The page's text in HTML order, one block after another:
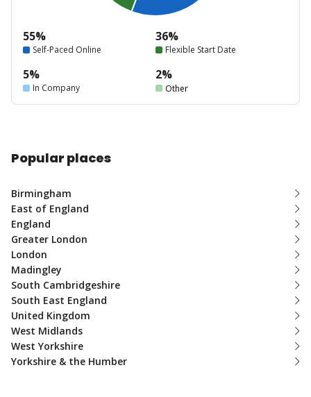
55%
Self-Paced Online
36%
Flexible Start Date
5%
In Company
2%
Other
Popular places
Birmingham
East of England
England
Greater London
London
Madingley
South Cambridgeshire
South East England
United Kingdom
West Midlands
West Yorkshire
Yorkshire & the Humber